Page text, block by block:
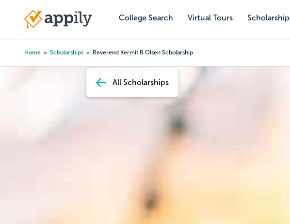
content
College Search Virtual Tours
Main
Home Scholarships Reverend Kermit R Olsen Scholarship
All Scholarships